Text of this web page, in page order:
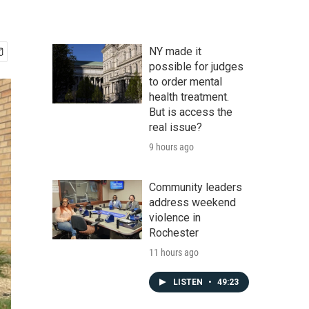
NY made it
possible for judges
to order mental
health treatment.
But is access the
real issue?
9 hours ago
Community leaders
address weekend
violence in
Rochester
11 hours ago
LISTEN • 49:23